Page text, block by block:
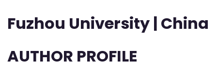
Fuzhou University | China
AUTHOR PROFILE